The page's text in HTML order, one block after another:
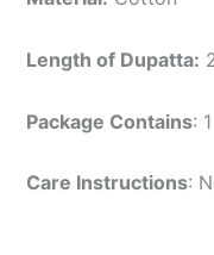
Length of Dupatta:
Package Contains:
Care Instructions: